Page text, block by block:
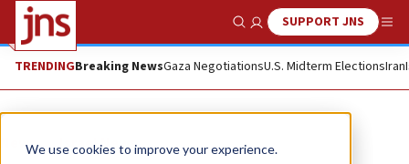
We use cookies to improve your experience.
Show SearchSUPPORT JNS
TRENDINGBreaking NewsGaza NegotiationsU.S. Midterm ElectionsIran
News Israel News